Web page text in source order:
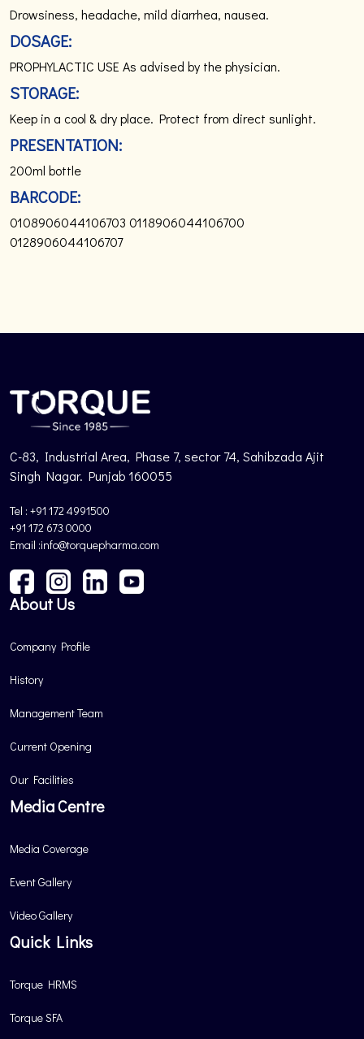
Drowsiness, headache, mild diarrhea, nausea.
DOSAGE:
PROPHYLACTIC USE As advised by the physician.
STORAGE:
Keep in a cool & dry place. Protect from direct sunlight.
PRESENTATION:
200ml bottle
BARCODE:
0108906044106703 0118906044106700
0128906044106707
C-83, Industrial Area, Phase 7, sector 74, Sahibzada Ajit
Singh Nagar. Punjab 160055
Tel : +91 172 4991500
+91 172 673 0000
Email :info@torquepharma.com
About Us
Company Profile
History
Management Team
Current Opening
Our Facilities
Media Centre
Media Coverage
Event Gallery
Video Gallery
Quick Links
Torque HRMS
Torque SFA